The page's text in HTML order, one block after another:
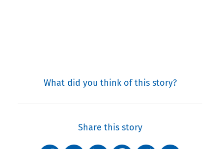
What did you think of this story?
Share this story